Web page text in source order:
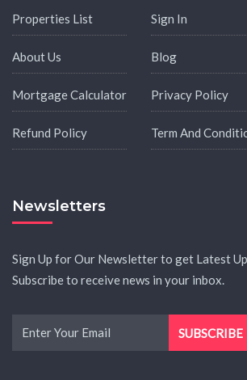
Properties List
About Us
Mortgage Calculator
Refund Policy
Sign In
Blog
Privacy Policy
Term And
Newsletters
Sign Up for Our Newsletter to get Latest
Subscribe to receive news in your inbox.